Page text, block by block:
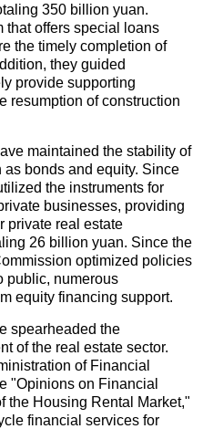
350 billion yuan.
that offers special loans
the timely completion of
they guided
provide supporting
resumption of construction
maintained the stability of
bonds and equity. Since
the instruments for
businesses, providing
private real estate
26 billion yuan. Since the
optimized policies
public, numerous
equity financing support.
spearheaded the
of the real estate sector.
of Financial
"Opinions on Financial
the Housing Rental Market,"
financial services for